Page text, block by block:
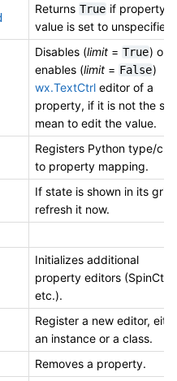
Returns True if property
value is set to unspecified.
Disables (limit = True) or
enables (limit = False)
wx.TextCtrl editor of a
property, if it is not the
mean to edit the value.
Registers Python type/
to property mapping.
If state is shown in its grid,
refresh it now.
Initializes additional
property editors (SpinCtrl
etc.).
Register a new editor,
an instance or a class.
Removes a property.